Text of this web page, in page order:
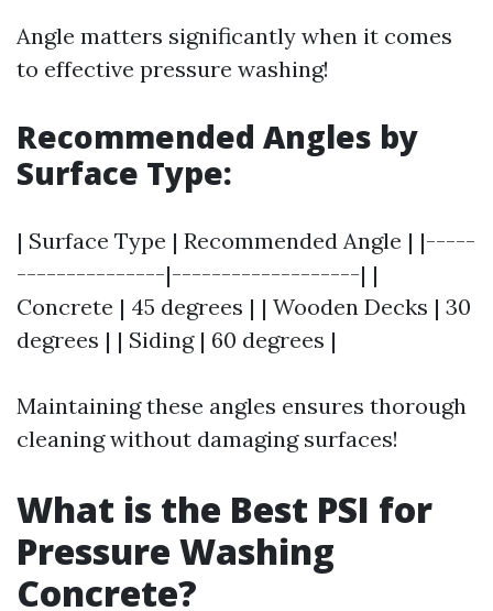
Angle matters significantly when it comes
to effective pressure washing!
Recommended Angles by
Surface Type:
| Surface Type | Recommended Angle | |-----
---------------|-------------------| |
Concrete | 45 degrees | | Wooden Decks | 30
degrees | | Siding | 60 degrees |
Maintaining these angles ensures thorough
cleaning without damaging surfaces!
What is the Best PSI for
Pressure Washing
Concrete?